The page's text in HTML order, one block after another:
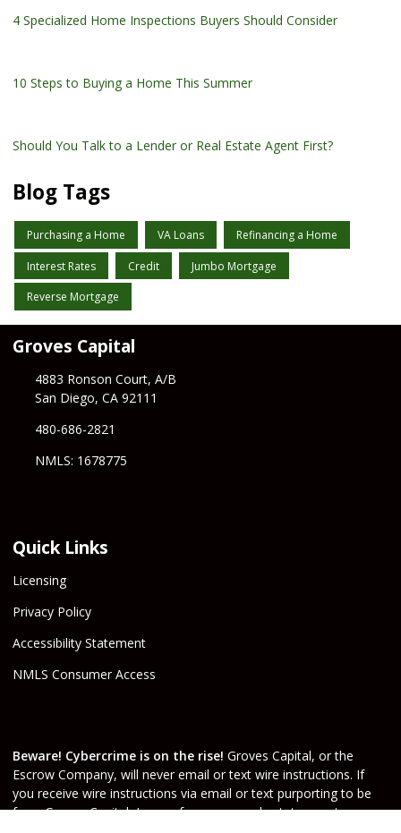
4 Specialized Home Inspections Buyers Should Consider
10 Steps to Buying a Home This Summer
Should You Talk to a Lender or Real Estate Agent First?
Blog Tags
Purchasing a Home VA Loans Refinancing a Home
Interest Rates Credit Jumbo Mortgage
Reverse Mortgage
Groves Capital
4883 Ronson Court, A/B
San Diego, CA 92111
480-686-2821
NMLS: 1678775
Quick Links
Licensing
Privacy Policy
Accessibility Statement
NMLS Consumer Access
Beware! Cybercrime is on the rise! Groves Capital, or the
Escrow Company, will never email or text wire instructions. If
you receive wire instructions via email or text purporting to be
from Groves Capital, Inc., or from your real estate agent or